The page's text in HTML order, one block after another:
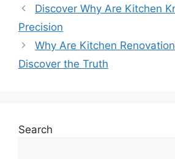
Discover Why Are Kitchen
Precision
Why Are Kitchen
Discover the Truth
Search